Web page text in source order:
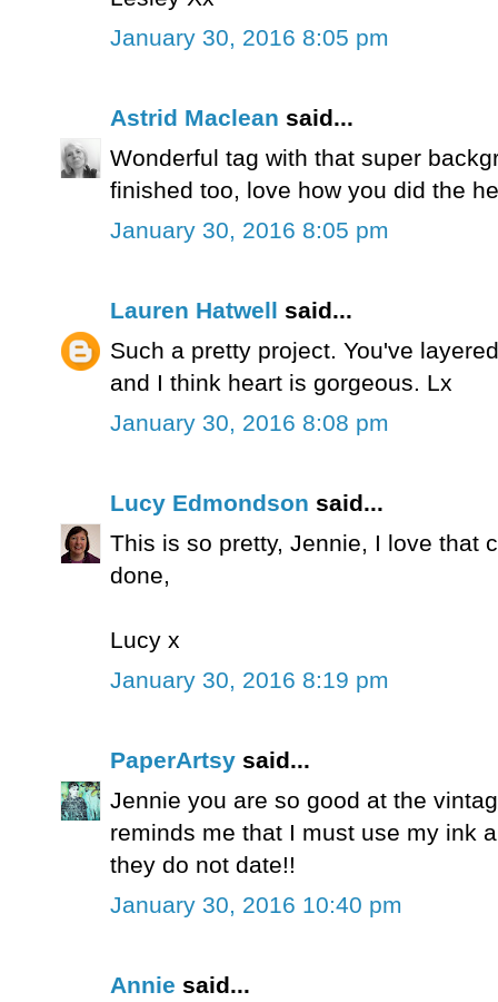
January 30, 2016 8:05 pm
Astrid Maclean said...
Wonderful tag with that super
finished too, love how you did the
January 30, 2016 8:05 pm
Lauren Hatwell said...
Such a pretty project. You've
and I think heart is gorgeous. Lx
January 30, 2016 8:08 pm
Lucy Edmondson said...
This is so pretty, Jennie, I love that
done,
Lucy x
January 30, 2016 8:19 pm
PaperArtsy said...
Jennie you are so good at the
reminds me that I must use my ink
they do not date!!
January 30, 2016 10:40 pm
Annie said...